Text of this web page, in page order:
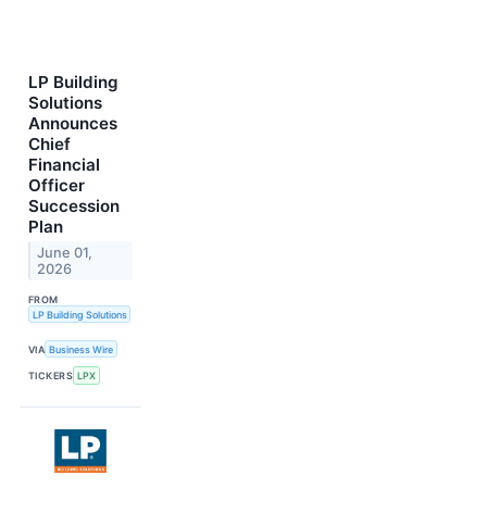
LP Building
Solutions
Announces
Chief
Financial
Officer
Succession
Plan
June 01,
2026
FROM
LP Building Solutions
VIA Business Wire
TICKERS LPX